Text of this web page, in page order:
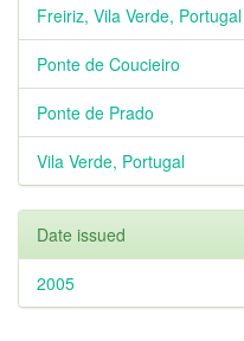
Freiriz, Vila Verde, Portugal
Ponte de Coucieiro
Ponte de Prado
Vila Verde, Portugal
Date issued
2005